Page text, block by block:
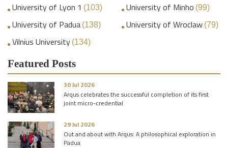
University of Lyon 1 (103) University of Minho (99)
University of Padua (138) University of Wroclaw (79)
Vilnius University (134)
Featured Posts
30 Jul 2026
Arqus celebrates the successful completion of its first
joint micro-credential
29 Jul 2026
Out and about with Arqus: A philosophical exploration in
Padua